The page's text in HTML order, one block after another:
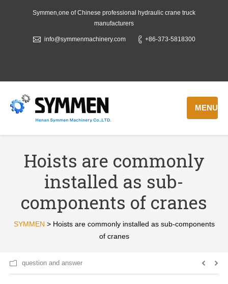
Symmen,one of Chinese professional hydraulic crane truck
manufacturers
info@symmenmachinery.com +86-373-5818300
MENU
Hoists are commonly
installed as sub-
components of cranes
SYMMEN > Hoists are commonly installed as sub-components
of cranes
question and answer